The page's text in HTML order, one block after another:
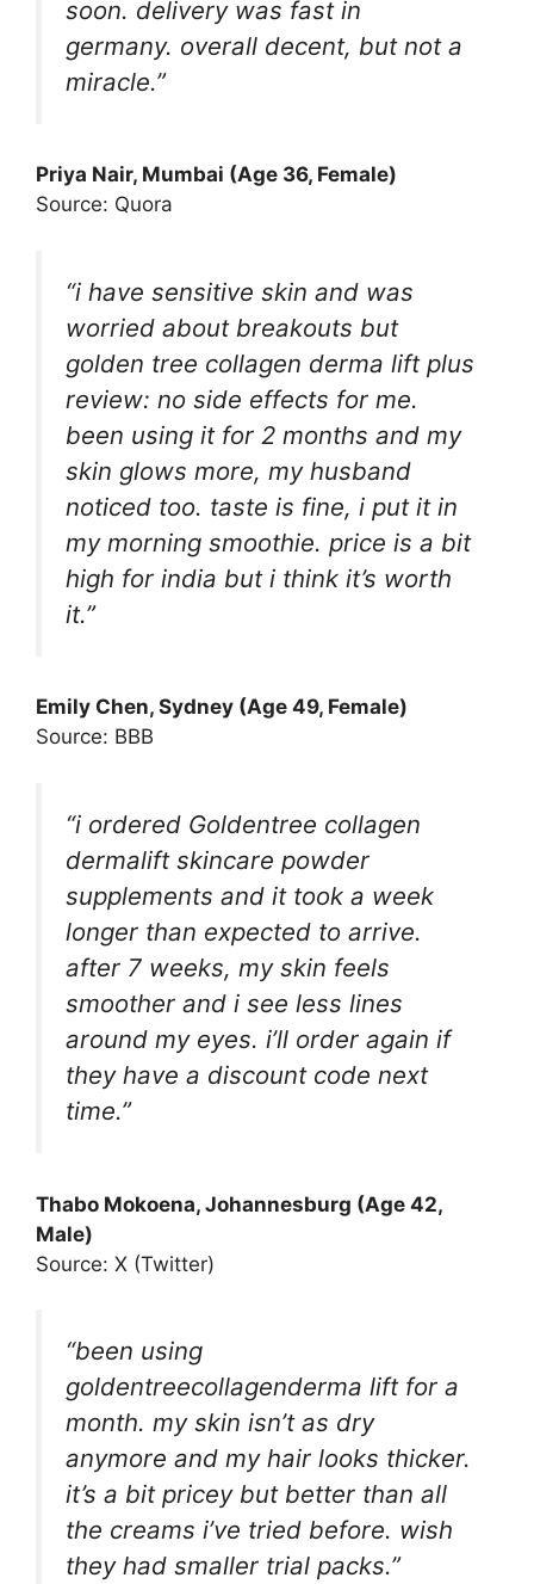
soon. delivery was fast in
germany. overall decent, but not a
miracle.”
Priya Nair, Mumbai (Age 36, Female)
Source: Quora
“i have sensitive skin and was
worried about breakouts but
golden tree collagen derma lift plus
review: no side effects for me.
been using it for 2 months and my
skin glows more, my husband
noticed too. taste is fine, i put it in
my morning smoothie. price is a bit
high for india but i think it’s worth
it.”
Emily Chen, Sydney (Age 49, Female)
Source: BBB
“i ordered Goldentree collagen
dermalift skincare powder
supplements and it took a week
longer than expected to arrive.
after 7 weeks, my skin feels
smoother and i see less lines
around my eyes. i’ll order again if
they have a discount code next
time.”
Thabo Mokoena, Johannesburg (Age 42,
Male)
Source: X (Twitter)
“been using
goldentreecollagenderma lift for a
month. my skin isn’t as dry
anymore and my hair looks thicker.
it’s a bit pricey but better than all
the creams i’ve tried before. wish
they had smaller trial packs.”